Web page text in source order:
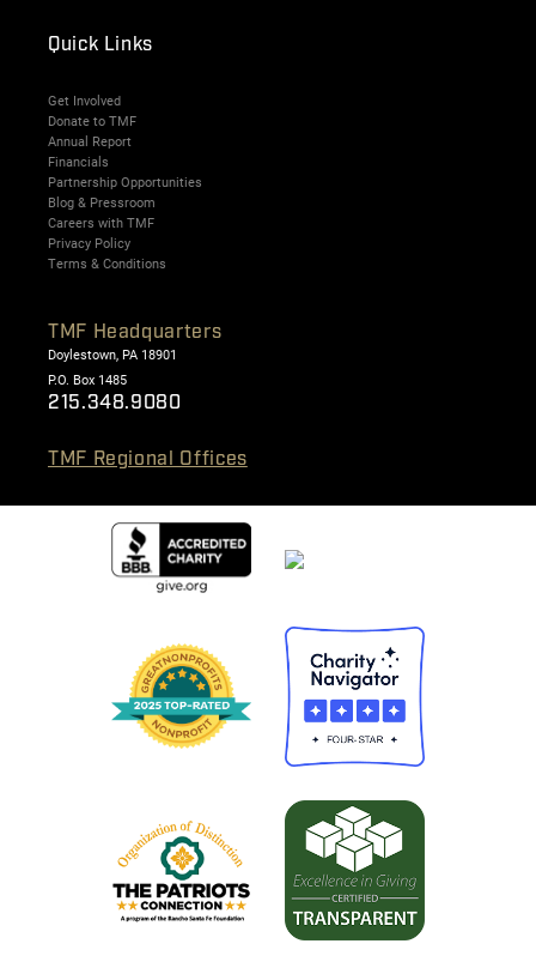
Quick Links
Get Involved
Donate to TMF
Annual Report
Financials
Partnership Opportunities
Blog & Pressroom
Careers with TMF
Privacy Policy
Terms & Conditions
TMF Headquarters
Doylestown, PA 18901
P.O. Box 1485
215.348.9080
TMF Regional Offices